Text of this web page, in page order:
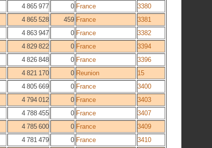
4 865 977 0 France
3380
4 865 528 459 France
3381
4 863 947 0 France
3382
4 829 822 0 France
3394
4 826 848 0 France
3396
4 821 170 0 Reunion
15
4 805 669 0 France
3400
4 794 012 0 France
3403
4 788 455 0 France
3407
4 785 600 0 France
3409
4 781 479 0 France
3410